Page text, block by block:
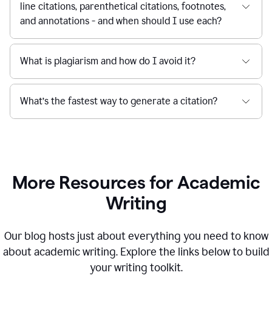
line citations, parenthetical citations, footnotes,
and annotations - and when should I use each?
What is plagiarism and how do I avoid it?
What’s the fastest way to generate a citation?
More Resources for Academic
Writing
Our blog hosts just about everything you need to know
about academic writing. Explore the links below to build
your writing toolkit.